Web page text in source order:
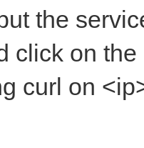
the
click on
curl on